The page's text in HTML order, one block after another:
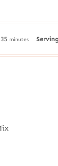
35mminutes